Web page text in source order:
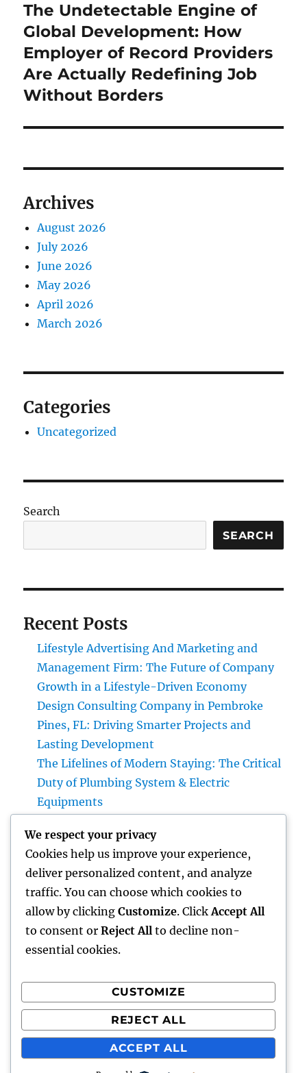
Next
post:
The Undetectable Engine of
Global Development: How
Employer of Record Providers
Are Actually Redefining Job
Without Borders
Archives
August 2026
July 2026
June 2026
May 2026
April 2026
March 2026
Categories
Uncategorized
Search
SEARCH
Recent Posts
Lifestyle Advertising And Marketing and
Management Firm: The Future of Company
Growth in a Lifestyle-Driven Economy
Design Consulting Company in Pembroke
Pines, FL: Driving Smarter Projects and
Lasting Development
The Lifelines of Modern Staying: The Critical
Duty of Plumbing System & Electric
Equipments
Overview to a Cleaner, Healthier, and also
Stress-Free Home
Industry Service Monitoring: The Digital
Transformation Enhancing On-Site
Procedures
Recent Comments
A WordPress CommenteronHello world!
We respect your privacy
Cookies help us improve your experience,
deliver personalized content, and analyze
traffic. You can choose which cookies to
allow by clicking Customize. Click Accept All
to consent or Reject All to decline non-
essential cookies.
CUSTOMIZE
REJECT ALL
ACCEPT ALL